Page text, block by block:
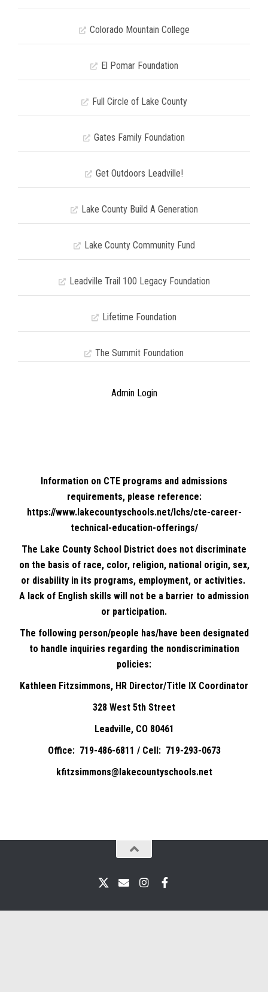
Colorado Mountain College
El Pomar Foundation
Full Circle of Lake County
Gates Family Foundation
Get Outdoors Leadville!
Lake County Build A Generation
Lake County Community Fund
Leadville Trail 100 Legacy Foundation
Lifetime Foundation
The Summit Foundation
Admin Login
Information on CTE programs and admissions
requirements, please reference:
https://www.lakecountyschools.net/lchs/cte-career-
technical-education-offerings/
The Lake County School District does not discriminate
on the basis of race, color, religion, national origin, sex,
or disability in its programs, employment, or activities.
A lack of English skills will not be a barrier to admission
or participation.
The following person/people has/have been designated
to handle inquiries regarding the nondiscrimination
policies:
Kathleen Fitzsimmons, HR Director/Title IX Coordinator
328 West 5th Street
Leadville, CO 80461
Office: 719-486-6811 / Cell: 719-293-0673
kfitzsimmons@lakecountyschools.net
X EmailInstagram
Facebook